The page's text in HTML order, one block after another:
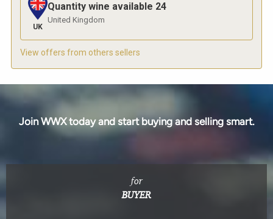
UK
Quantity wine available 24
United Kingdom
View offers from others sellers
Join WWX today and start buying and selling smart.
for
BUYER